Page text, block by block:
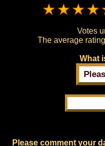
Votes
The average
What
Please comment your